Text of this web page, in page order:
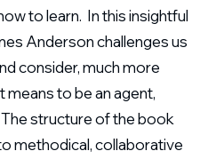
to learn. In this insightful
Anderson challenges us
consider, much more
means to be an agent,
structure of the book
methodical, collaborative